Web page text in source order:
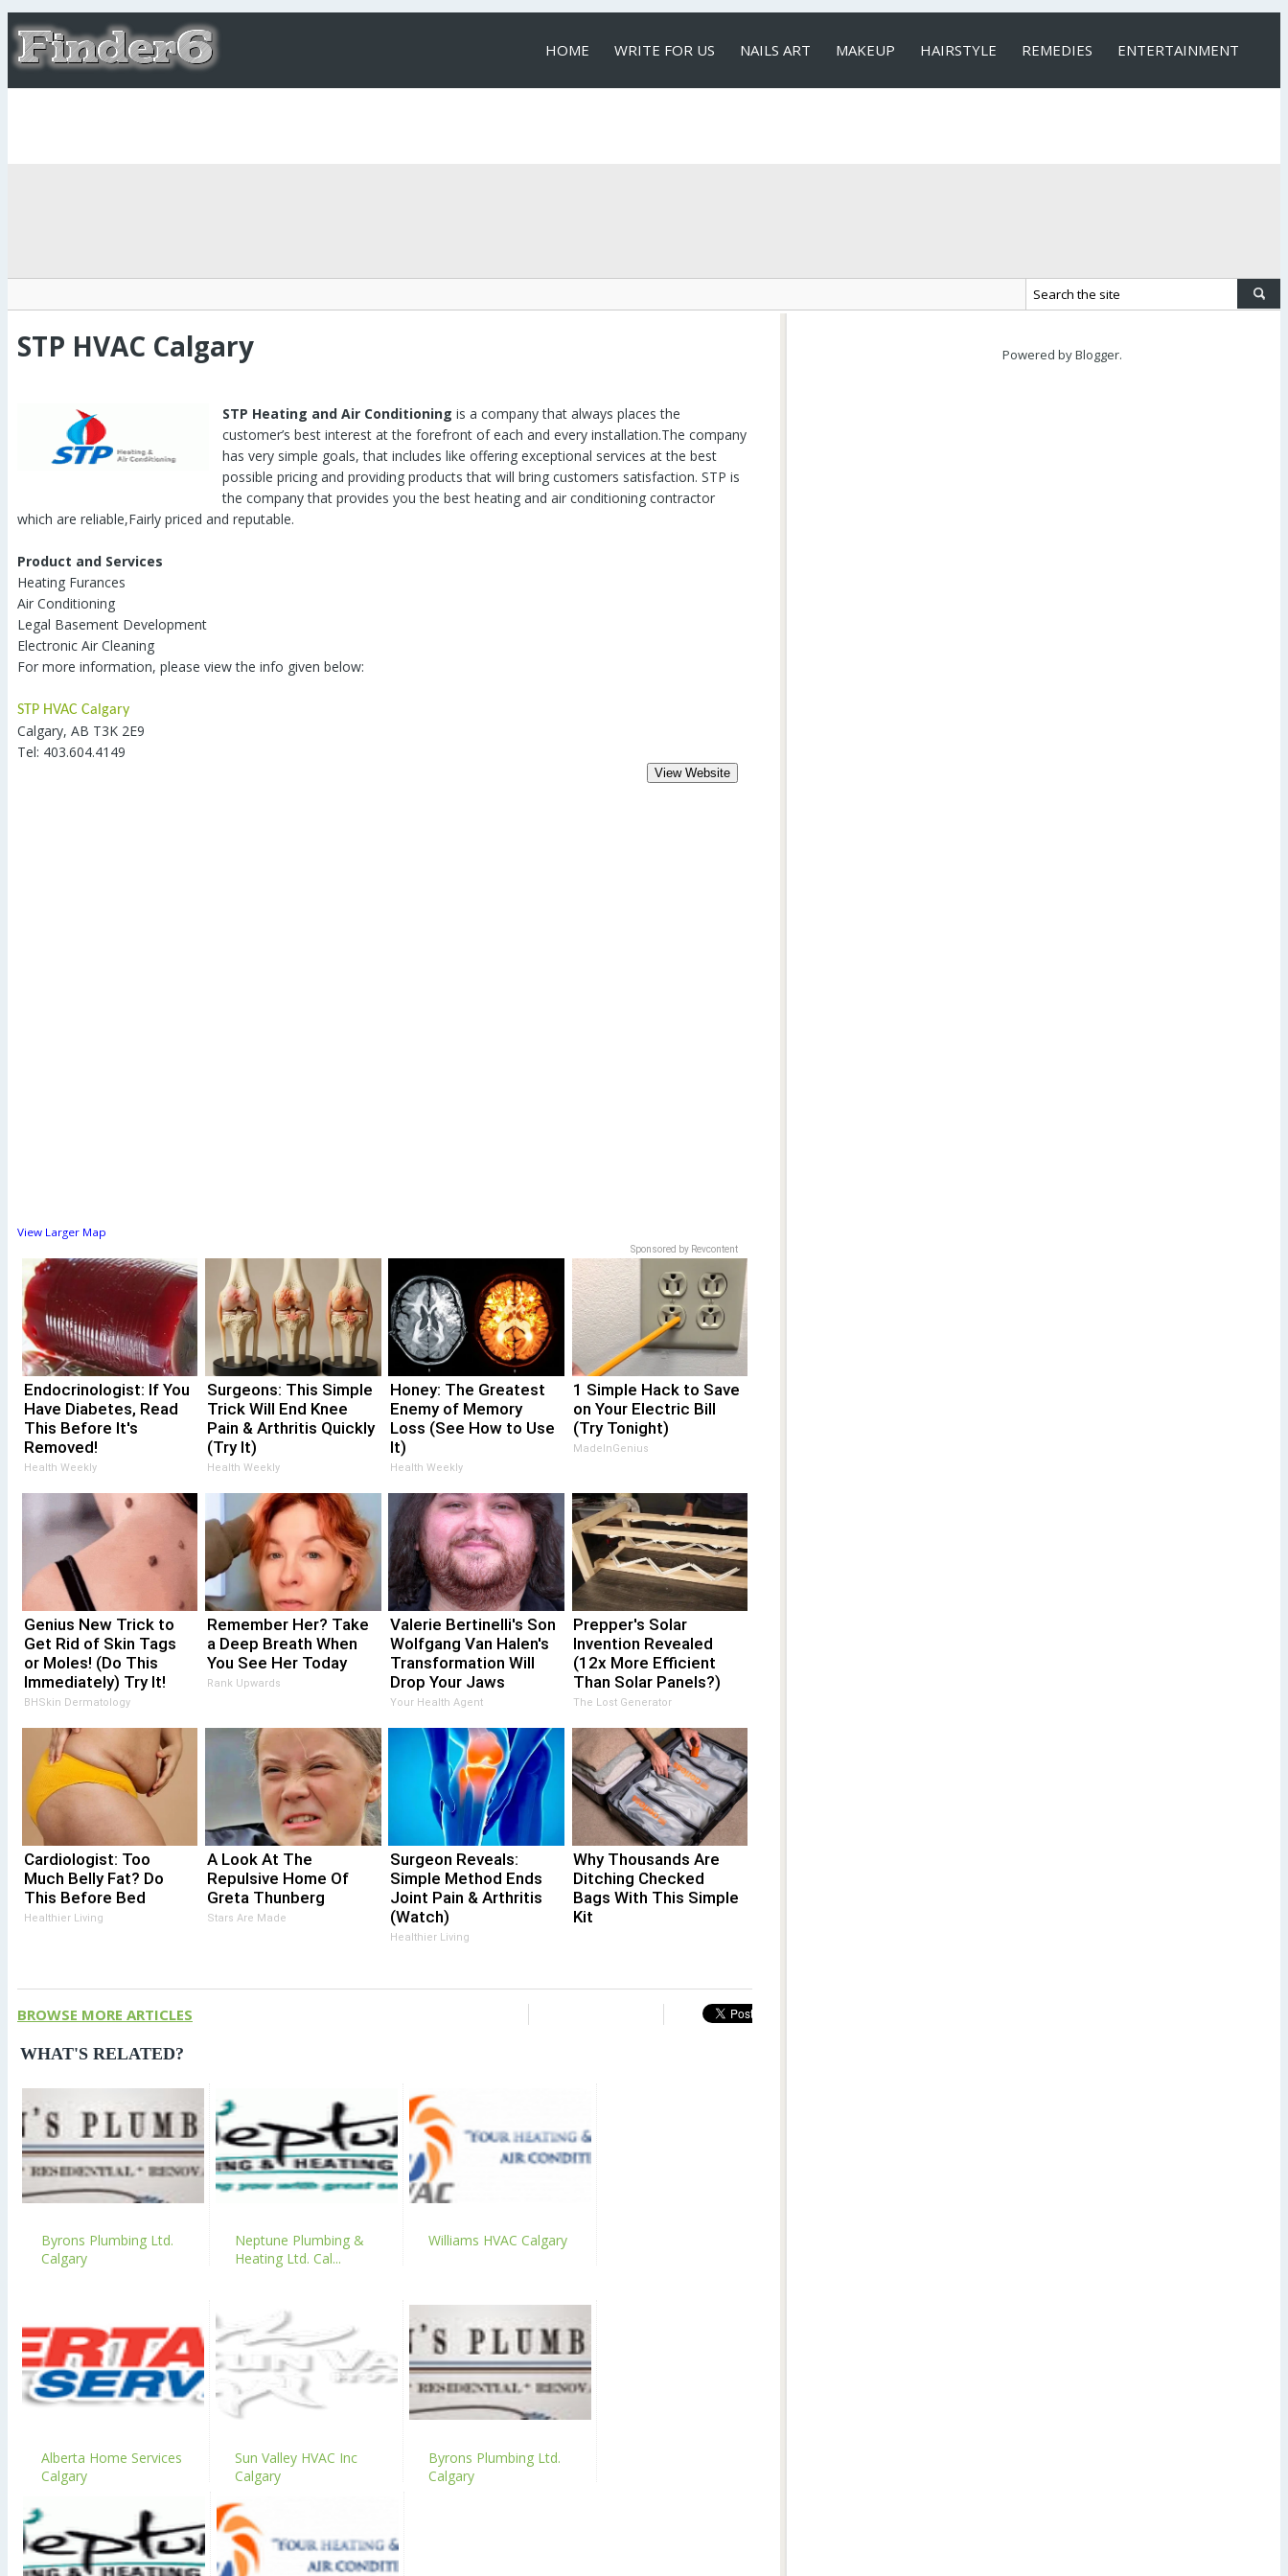
HOME WRITE FOR US NAILS ART MAKEUP HAIRSTYLE REMEDIES ENTERTAINMENT
STP HVAC Calgary
STP Heating and Air Conditioning is a company that always places the
customer’s best interest at the forefront of each and every installation.The company
has very simple goals, that includes like offering exceptional services at the best
possible pricing and providing products that will bring customers satisfaction. STP is
the company that provides you the best heating and air conditioning contractor
which are reliable,Fairly priced and reputable.
Product and Services
Heating Furances
Air Conditioning
Legal Basement Development
Electronic Air Cleaning
For more information, please view the info given below:
STP HVAC Calgary
Calgary, AB T3K 2E9
Tel: 403.604.4149
View Website
View Larger Map
Sponsored by Revcontent
Endocrinologist: If You
Have Diabetes, Read
This Before It's
Removed!
Health Weekly
Surgeons: This Simple
Trick Will End Knee
Pain & Arthritis Quickly
(Try It)
Health Weekly
Honey: The Greatest
Enemy of Memory
Loss (See How to Use
It)
Health Weekly
1 Simple Hack to Save
on Your Electric Bill
(Try Tonight)
MadeInGenius
Genius New Trick to
Get Rid of Skin Tags
or Moles! (Do This
Immediately) Try It!
BHSkin Dermatology
Remember Her? Take
a Deep Breath When
You See Her Today
Rank Upwards
Valerie Bertinelli's Son
Wolfgang Van Halen's
Transformation Will
Drop Your Jaws
Your Health Agent
Prepper's Solar
Invention Revealed
(12x More Efficient
Than Solar Panels?)
The Lost Generator
Cardiologist: Too
Much Belly Fat? Do
This Before Bed
Healthier Living
A Look At The
Repulsive Home Of
Greta Thunberg
Stars Are Made
Surgeon Reveals:
Simple Method Ends
Joint Pain & Arthritis
(Watch)
Healthier Living
Why Thousands Are
Ditching Checked
Bags With This Simple
Kit
BROWSE MORE ARTICLES
WHAT'S RELATED?
Byrons Plumbing Ltd.
Calgary
Neptune Plumbing &
Heating Ltd. Cal...
Williams HVAC Calgary
Alberta Home Services
Calgary
Sun Valley HVAC Inc
Calgary
Byrons Plumbing Ltd.
Calgary
Powered byBlogger.